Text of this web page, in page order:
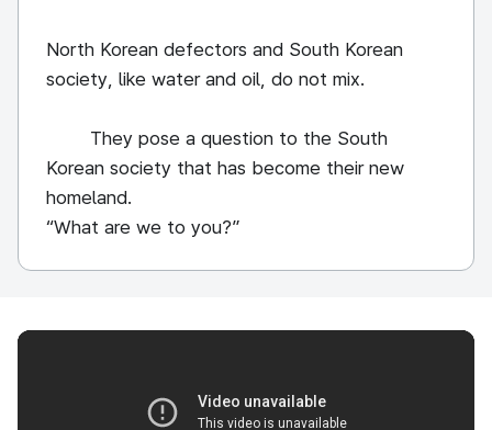
North Korean defectors and South Korean
society, like water and oil, do not mix.
They pose a question to the South
Korean society that has become their new
homeland.
“What are we to you?”